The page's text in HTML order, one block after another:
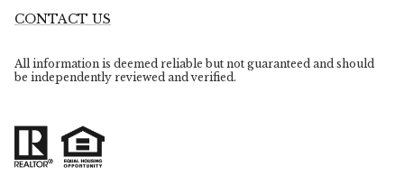
CONTACT US
All information is deemed reliable but not guaranteed and should
be independently reviewed and verified.